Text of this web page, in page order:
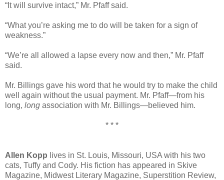
“It will survive intact,” Mr. Pfaff said.
“What you’re asking me to do will be taken for a sign of
weakness.”
“We’re all allowed a lapse every now and then,” Mr. Pfaff
said.
Mr. Billings gave his word that he would try to make the child
well again without the usual payment. Mr. Pfaff—from his
long, long association with Mr. Billings—believed him.
* * *
Allen Kopp lives in St. Louis, Missouri, USA with his two
cats, Tuffy and Cody. His fiction has appeared in Skive
Magazine, Midwest Literary Magazine, Superstition Review,